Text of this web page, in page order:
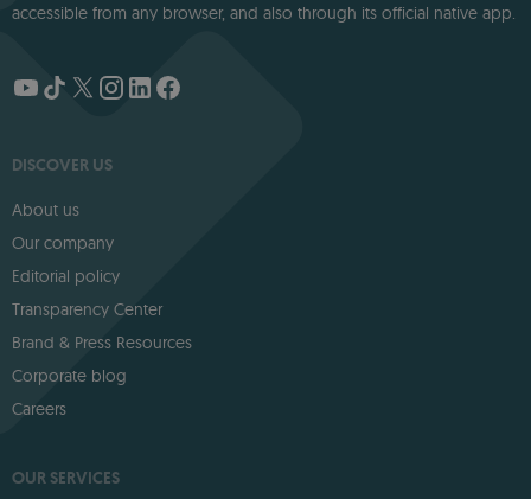
accessible from any browser, and also through its official native app.
DISCOVER US
About us
Our company
Editorial policy
Transparency Center
Brand & Press Resources
Corporate blog
Careers
OUR SERVICES